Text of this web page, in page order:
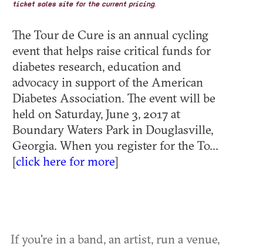
ticket sales site for the current pricing.
The Tour de Cure is an annual cycling
event that helps raise critical funds for
diabetes research, education and
advocacy in support of the American
Diabetes Association. The event will be
held on Saturday, June 3, 2017 at
Boundary Waters Park in Douglasville,
Georgia. When you register for the To...
[click here for more]
If you're in a band, an artist, run a venue,